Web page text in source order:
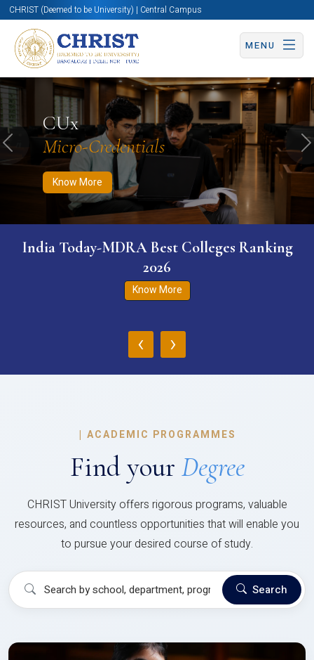
CHRIST (Deemed to be University) | Central Campus
MENU
CUx
Micro-Credentials
Know More
Know More Apply Now Apply Now
Previous
India Today-MDRA Best Colleges Ranking
2026
Know More
‹ ›
| ACADEMIC PROGRAMMES
Find your Degree
CHRIST University offers rigorous programs, valuable
resources, and countless opportunities that will enable you
to pursue your desired course of study.
Search